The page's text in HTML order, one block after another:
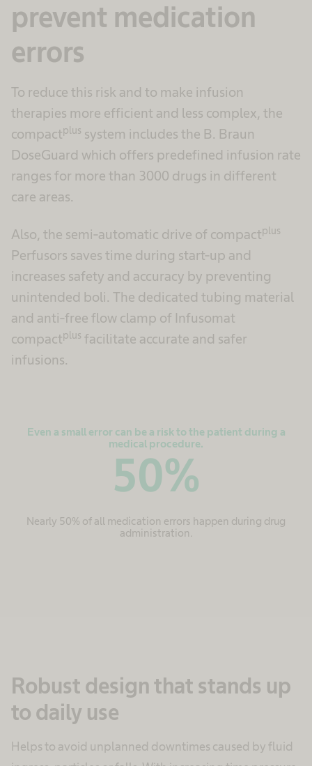
Even a small error can be a risk to the patient during a
medical procedure.
50%
Nearly 50% of all medication errors happen during drug
administration.
prevent medication
errors
To reduce this risk and to make infusion
therapies more efficient and less complex, the
compactplus system includes the B. Braun
DoseGuard which offers predefined infusion rate
ranges for more than 3000 drugs in different
care areas.
Also, the semi-automatic drive of compactplus
Perfusors saves time during start-up and
increases safety and accuracy by preventing
unintended boli. The dedicated tubing material
and anti-free flow clamp of Infusomat
compactplus facilitate accurate and safer
infusions.
Robust design that stands up
to daily use
Helps to avoid unplanned downtimes caused by fluid